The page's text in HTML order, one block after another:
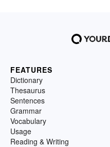
FEATURES
Dictionary
Thesaurus
Sentences
Grammar
Vocabulary
Usage
Reading & Writing